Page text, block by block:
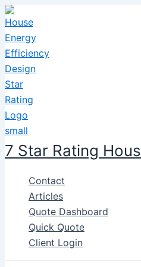
Skip
to
content
7 Star Rating
Contact
Articles
Quote Dashboard
Quick Quote
Client Login